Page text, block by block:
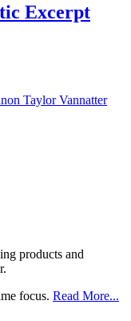
Excerpt
products and
focus. Read More...